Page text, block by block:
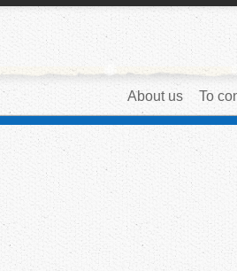
About us To